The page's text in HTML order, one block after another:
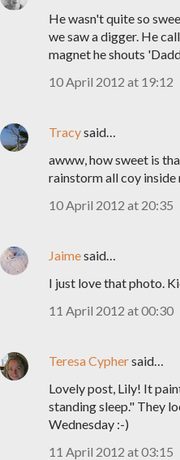
He wasn't quite so
we saw a digger. He
magnet he shouts
10 April 2012 at 19:12
Tracysaid…
awww, how sweet is
rainstorm all coy inside
10 April 2012 at 20:35
Jaimesaid…
I just love that photo.
11 April 2012 at 00:30
Teresa Cyphersaid…
Lovely post, Lily! It
standing sleep." They
Wednesday :-)
11 April 2012 at 03:15